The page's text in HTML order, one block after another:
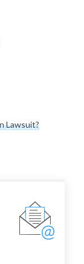
Lawsuit?